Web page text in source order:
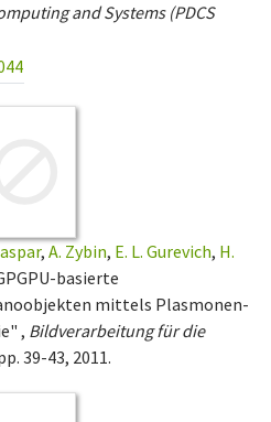
and Systems (PDCS
, A. Zybin, E. L. Gurevich, H.
basierte
mittels Plasmonen-
, Bildverarbeitung für die
39-43, 2011.